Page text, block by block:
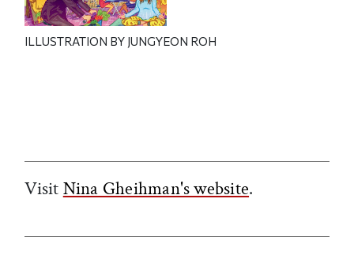
ILLUSTRATION BY JUNGYEON ROH
Visit Nina Gheihman's website.